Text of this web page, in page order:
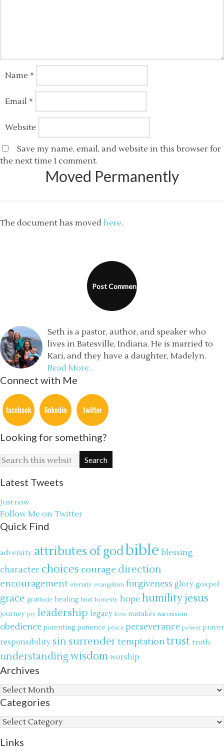
Name *
Email *
Website
Save my name, email, and website in this browser for
the next time I comment.
Moved Permanently
The document has moved here.
Seth is a pastor, author, and speaker who
lives in Batesville, Indiana. He is married to
Kari, and they have a daughter, Madelyn.
Read More…
Connect with Me
Looking for something?
Latest Tweets
Just now
Follow Me on Twitter
Quick Find
adversity attributes of godbible blessing
character choices courage direction
encouragement eternity evangelism forgiveness glory gospel
grace gratitude healing heart honesty hope humilityjesus
journey joy leadership legacy love mistakes narcissism
obedience parenting patience peace perseverance power prayer
responsibility sin surrendertemptationtrust truth
understanding wisdom worship
Archives
Archives
Categories
Categories
Links